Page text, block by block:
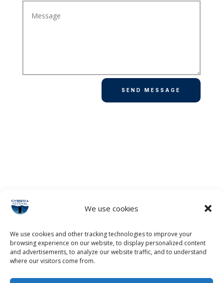
We use cookies
We use cookies and other tracking technologies to improve your
browsing experience on our website, to display personalized content
and advertisements, to analyze our website traffic, and to understand
where our visitors come from.
SEND MESSAGE